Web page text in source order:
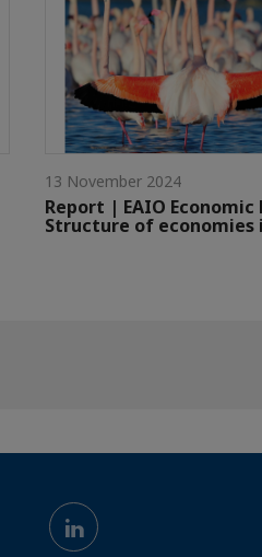
13 November 2024
Report | EAIO
Structure of economies